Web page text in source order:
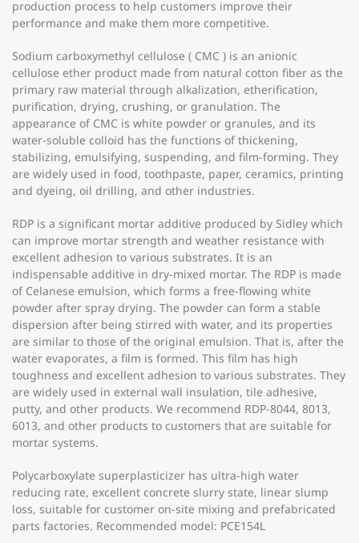
production process to help customers improve their
performance and make them more competitive.
Sodium carboxymethyl cellulose ( CMC ) is an anionic
cellulose ether product made from natural cotton fiber as the
primary raw material through alkalization, etherification,
purification, drying, crushing, or granulation. The
appearance of CMC is white powder or granules, and its
water-soluble colloid has the functions of thickening,
stabilizing, emulsifying, suspending, and film-forming. They
are widely used in food, toothpaste, paper, ceramics, printing
and dyeing, oil drilling, and other industries.
RDP is a significant mortar additive produced by Sidley which
can improve mortar strength and weather resistance with
excellent adhesion to various substrates. It is an
indispensable additive in dry-mixed mortar. The RDP is made
of Celanese emulsion, which forms a free-flowing white
powder after spray drying. The powder can form a stable
dispersion after being stirred with water, and its properties
are similar to those of the original emulsion. That is, after the
water evaporates, a film is formed. This film has high
toughness and excellent adhesion to various substrates. They
are widely used in external wall insulation, tile adhesive,
putty, and other products. We recommend RDP-8044, 8013,
6013, and other products to customers that are suitable for
mortar systems.
Polycarboxylate superplasticizer has ultra-high water
reducing rate, excellent concrete slurry state, linear slump
loss, suitable for customer on-site mixing and prefabricated
parts factories. Recommended model: PCE154L